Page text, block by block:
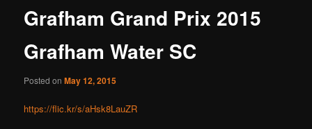
Grafham Grand Prix 2015
Grafham Water SC
Posted onMay 12, 2015
https://flic.kr/s/aHsk8LauZR